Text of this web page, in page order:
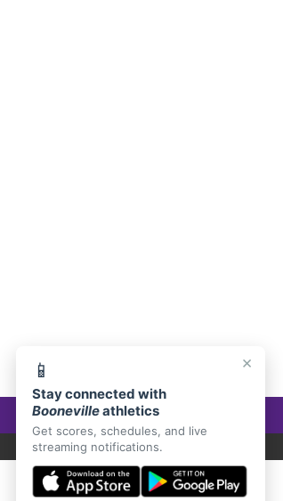
×
📱
Stay connected with
Boonevilleathletics
Get scores, schedules, and live
streaming notifications.